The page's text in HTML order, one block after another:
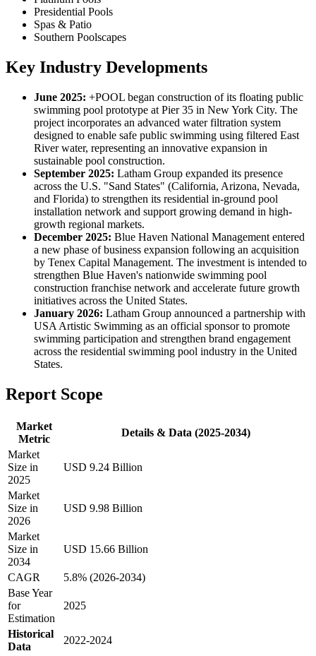
Presidential Pools
Spas & Patio
Southern Poolscapes
Key Industry Developments
June 2025: +POOL began construction of its floating public
swimming pool prototype at Pier 35 in New York City. The
project incorporates an advanced water filtration system
designed to enable safe public swimming using filtered East
River water, representing an innovative expansion in
sustainable pool construction.
September 2025: Latham Group expanded its presence
across the U.S. "Sand States" (California, Arizona, Nevada,
and Florida) to strengthen its residential in-ground pool
installation network and support growing demand in high-
growth regional markets.
December 2025: Blue Haven National Management entered
a new phase of business expansion following an acquisition
by Tenex Capital Management. The investment is intended to
strengthen Blue Haven's nationwide swimming pool
construction franchise network and accelerate future growth
initiatives across the United States.
January 2026: Latham Group announced a partnership with
USA Artistic Swimming as an official sponsor to promote
swimming participation and strengthen brand engagement
across the residential swimming pool industry in the United
States.
Report Scope
Market
Metric
Details & Data (2025-2034)
Market
Size in
2025
USD 9.24 Billion
Market
Size in
2026
USD 9.98 Billion
Market
Size in
2034
USD 15.66 Billion
CAGR
5.8% (2026-2034)
Base Year
for
Estimation
2025
Historical
Data
2022-2024